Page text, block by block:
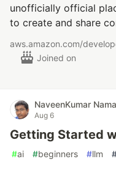
unofficially official
to create and share
aws.amazon.com/
Joined on
NaveenKumar
Aug 6
Getting Started
#ai #beginners #llm